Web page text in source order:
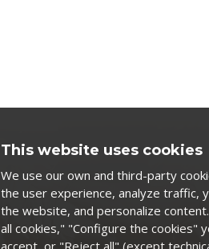
This website uses cookies
We use our own and third-party
the user experience, analyze traffic,
the website, and personalize
all cookies," "Configure the cookies"
accept, or "Reject all" (except